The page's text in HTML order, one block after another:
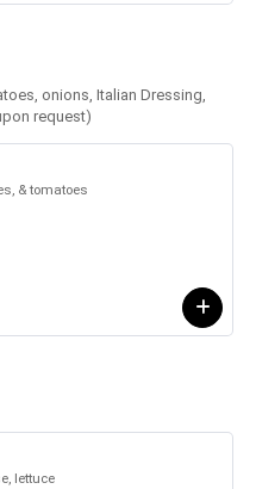
onions, Italian Dressing,
request)
& tomatoes
lettuce